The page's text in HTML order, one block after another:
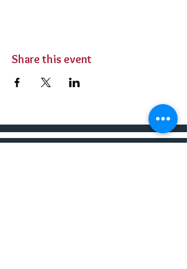
Share this event